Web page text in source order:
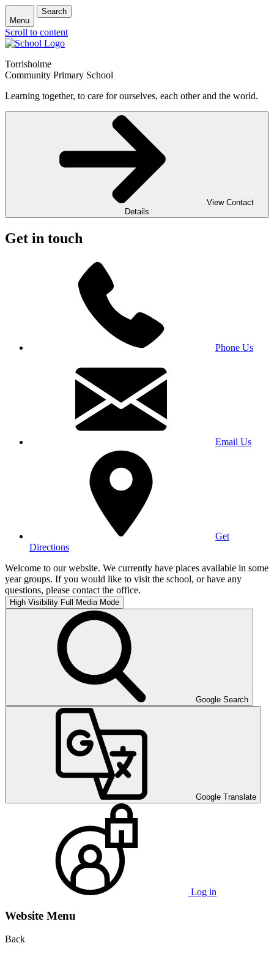
Menu
Search
Scroll to content
Torrisholme
Community Primary School
Learning together, to care for ourselves, each other and the world.
View Contact
Details
Get in touch
Phone Us
Email Us
Get
Directions
Welcome to our website. We currently have places available in some
year groups. If you would like to visit the school, or have any
questions, please contact the office.
High Visibility Full Media Mode
Google Search
Google Translate
Log in
Website Menu
Back